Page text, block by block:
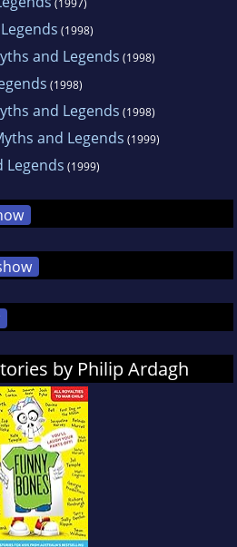
(1997)
(1998)
and Legends (1998)
(1998)
and Legends (1998)
and Legends (1999)
Legends (1999)
by Philip Ardagh